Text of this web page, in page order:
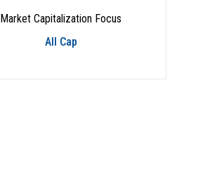
Market Capitalization Focus
All Cap